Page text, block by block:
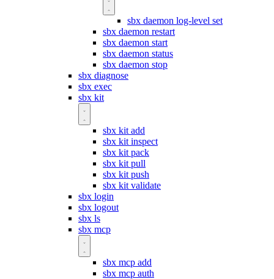
sbx daemon log-level set
sbx daemon restart
sbx daemon start
sbx daemon status
sbx daemon stop
sbx diagnose
sbx exec
sbx kit
sbx kit add
sbx kit inspect
sbx kit pack
sbx kit pull
sbx kit push
sbx kit validate
sbx login
sbx logout
sbx ls
sbx mcp
sbx mcp add
sbx mcp auth